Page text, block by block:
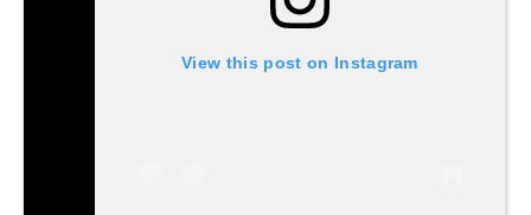
View this post on Instagram